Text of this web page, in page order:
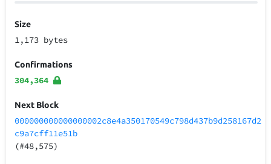
Size
1,173 bytes
Confirmations
304,364
Next Block
000000000000000002c8e4a350170549c798d437b9d258167d2
c9a7cff11e51b
(#48,575)